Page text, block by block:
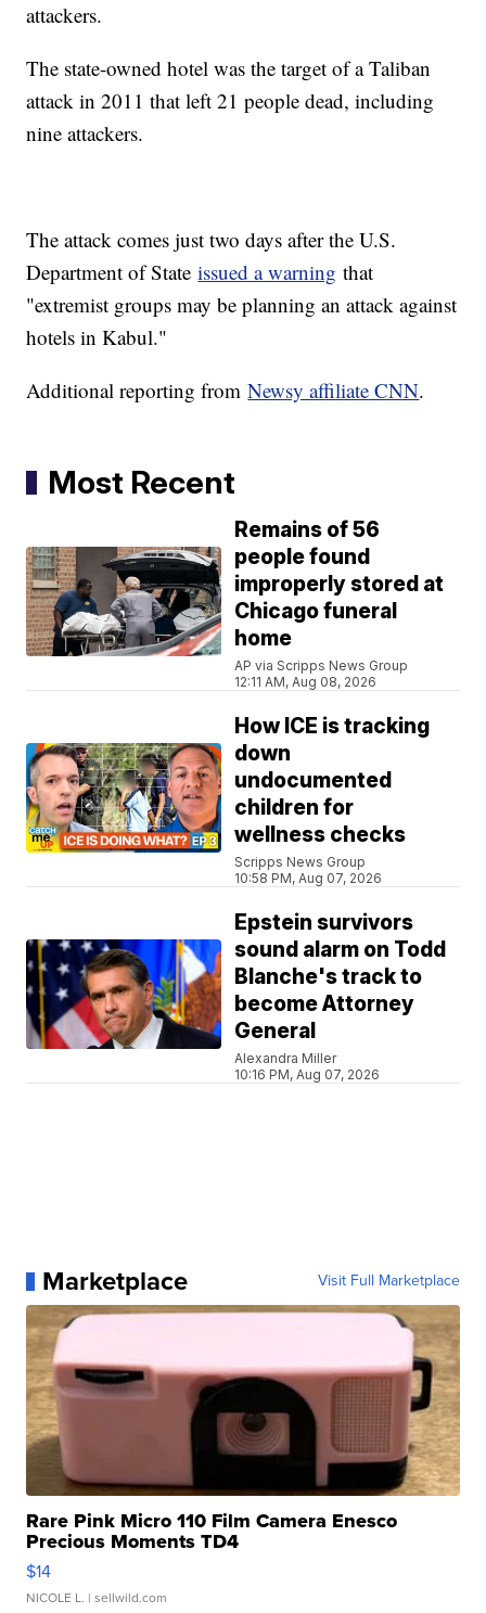
attackers.
The state-owned hotel was the target of a Taliban
attack in 2011 that left 21 people dead, including
nine attackers.
The attack comes just two days after the U.S.
Department of Stateissued a warning that
"extremist groups may be planning an attack against
hotels in Kabul."
Additional reporting fromNewsy affiliate CNN.
Most Recent
Remains of 56
people found
improperly stored at
Chicago funeral
home
AP via Scripps News Group
12:11 AM, Aug 08, 2026
How ICE is tracking
down
undocumented
children for
wellness checks
Scripps News Group
10:58 PM, Aug 07, 2026
Epstein survivors
sound alarm on Todd
Blanche's track to
become Attorney
General
Alexandra Miller
10:16 PM, Aug 07, 2026
Marketplace Visit Full Marketplace
Rare Pink Micro 110 Film Camera Enesco
Precious Moments TD4
$14
NICOLE L. | sellwild.com